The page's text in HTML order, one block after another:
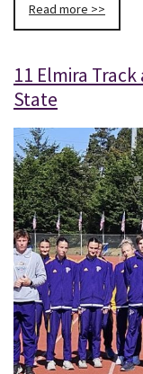
Read more >>
11 Elmira
State